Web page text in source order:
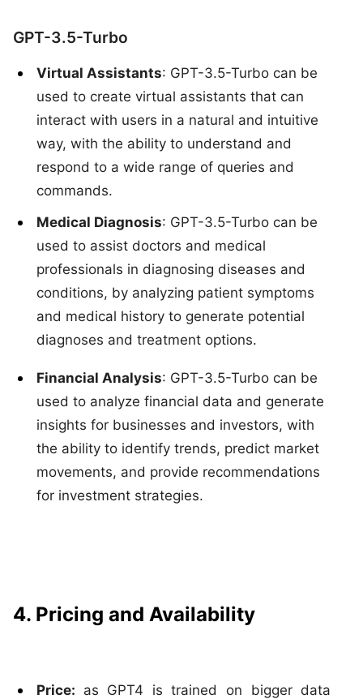
GPT-3.5-Turbo
Virtual Assistants: GPT-3.5-Turbo can be
used to create virtual assistants that can
interact with users in a natural and intuitive
way, with the ability to understand and
respond to a wide range of queries and
commands.
Medical Diagnosis: GPT-3.5-Turbo can be
used to assist doctors and medical
professionals in diagnosing diseases and
conditions, by analyzing patient symptoms
and medical history to generate potential
diagnoses and treatment options.
Financial Analysis: GPT-3.5-Turbo can be
used to analyze financial data and generate
insights for businesses and investors, with
the ability to identify trends, predict market
movements, and provide recommendations
for investment strategies.
4. Pricing and Availability
Price: as GPT4 is trained on bigger data